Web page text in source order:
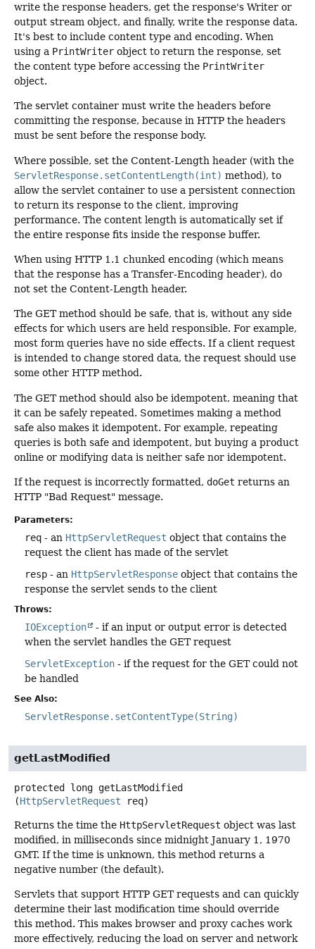
write the response headers, get the response's Writer or
output stream object, and finally, write the response data.
It's best to include content type and encoding. When
using a PrintWriter object to return the response, set
the content type before accessing the PrintWriter
object.
The servlet container must write the headers before
committing the response, because in HTTP the headers
must be sent before the response body.
Where possible, set the Content-Length header (with the
ServletResponse.setContentLength(int) method), to
allow the servlet container to use a persistent connection
to return its response to the client, improving
performance. The content length is automatically set if
the entire response fits inside the response buffer.
When using HTTP 1.1 chunked encoding (which means
that the response has a Transfer-Encoding header), do
not set the Content-Length header.
The GET method should be safe, that is, without any side
effects for which users are held responsible. For example,
most form queries have no side effects. If a client request
is intended to change stored data, the request should use
some other HTTP method.
The GET method should also be idempotent, meaning that
it can be safely repeated. Sometimes making a method
safe also makes it idempotent. For example, repeating
queries is both safe and idempotent, but buying a product
online or modifying data is neither safe nor idempotent.
If the request is incorrectly formatted, doGet returns an
HTTP "Bad Request" message.
Parameters:
req - an HttpServletRequest object that contains the
request the client has made of the servlet
resp - an HttpServletResponse object that contains the
response the servlet sends to the client
Throws:
IOException
- if an input or output error is detected
when the servlet handles the GET request
ServletException - if the request for the GET could not
be handled
See Also:
ServletResponse.setContentType(String)
getLastModified
protected long getLastModified
(HttpServletRequest req)
Returns the time the HttpServletRequest object was last
modified, in milliseconds since midnight January 1, 1970
GMT. If the time is unknown, this method returns a
negative number (the default).
Servlets that support HTTP GET requests and can quickly
determine their last modification time should override
this method. This makes browser and proxy caches work
more effectively, reducing the load on server and network